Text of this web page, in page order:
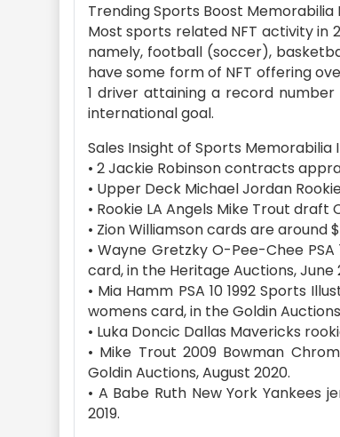
Trending Sports Boost Memorabilia
Most sports related NFT activity in
namely, football (soccer),
have some form of NFT offering
1 driver attaining a record
international goal.
Sales Insight of Sports Memorabilia
• 2 Jackie Robinson contracts
• Upper Deck Michael Jordan
• Rookie LA Angels Mike Trout
• Zion Williamson cards are around
• Wayne Gretzky O-Pee-Chee
card, in the Heritage Auctions, June
• Mia Hamm PSA 10 1992 Sports
womens card, in the Goldin
• Luka Doncic Dallas Mavericks
• Mike Trout 2009 Bowman
Goldin Auctions, August 2020.
• A Babe Ruth New York Yankees
2019.